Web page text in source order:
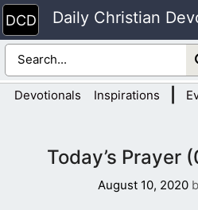
Skip
to
content
Daily Christian
Devotionals Inspirations
Today’s Prayer
August 10, 2020